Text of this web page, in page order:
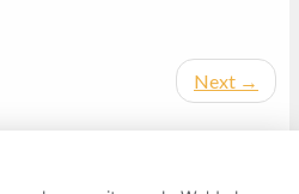
Next →